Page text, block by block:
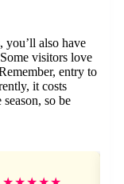
you’ll also have
visitors love
entry to
it costs
so be